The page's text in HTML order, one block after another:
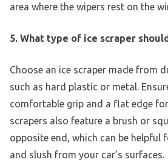
area where the wipers rest on the
5. What type of ice scraper
Choose an ice scraper made from
such as hard plastic or metal.
comfortable grip and a flat edge
scrapers also feature a brush or
opposite end, which can be helpful
and slush from your car’s surfaces.